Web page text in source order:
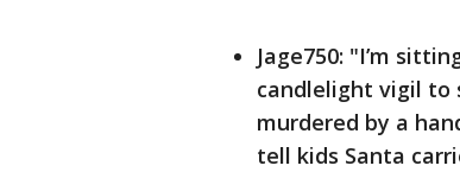
Jage750: "I’m
candlelight vigil to
murdered by a
tell kids Santa